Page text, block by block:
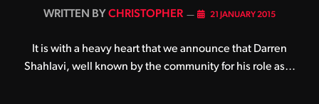
BY CHRISTOPHER 21 JANUARY 2015
It is with a heavy heart that we announce that Darren
Shahlavi, well known by the community for his role as…